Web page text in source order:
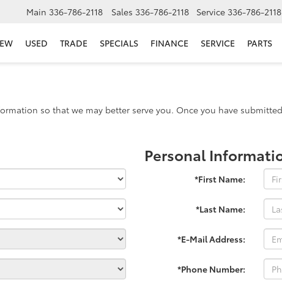
Main 336-786-2118 Sales 336-786-2118 Service 336-786-2118
USED TRADE SPECIALS FINANCE SERVICE PARTS
so that we may better serve you. Once you have
Personal
*First Name:
*Last Name:
*E-Mail Address:
*Phone Number: